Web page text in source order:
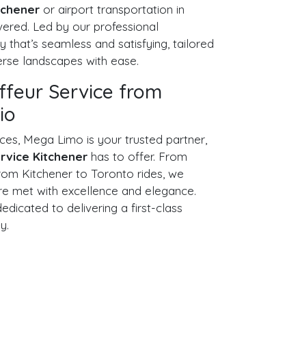
or airport transportation in
Led by our professional
that’s seamless and satisfying, tailored
landscapes with ease.
Service from
Mega Limo is your trusted partner,
Kitchener has to offer. From
Kitchener to Toronto rides, we
met with excellence and elegance.
to delivering a first-class